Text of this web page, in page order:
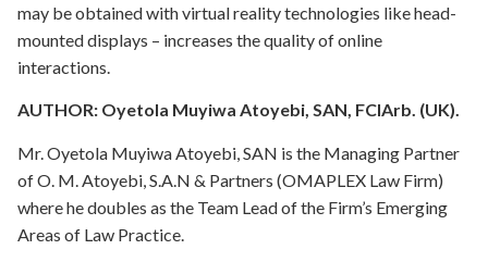
may be obtained with virtual reality technologies like head-
mounted displays – increases the quality of online
interactions.
AUTHOR: Oyetola Muyiwa Atoyebi, SAN, FCIArb. (UK).
Mr. Oyetola Muyiwa Atoyebi, SAN is the Managing Partner
of O. M. Atoyebi, S.A.N & Partners (OMAPLEX Law Firm)
where he doubles as the Team Lead of the Firm’s Emerging
Areas of Law Practice.